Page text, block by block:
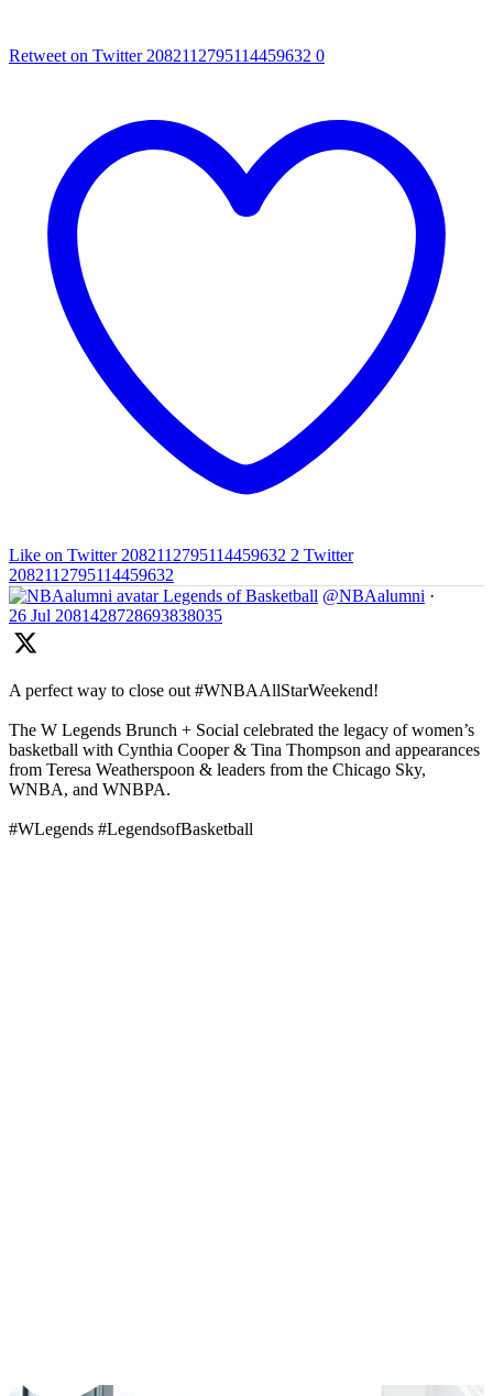
Retweet on Twitter 2082112795114459632 0
Like on Twitter 2082112795114459632 2 Twitter
2082112795114459632
Legends of Basketball @NBAalumni ·
26 Jul 2081428728693838035
A perfect way to close out #WNBAAllStarWeekend!
The W Legends Brunch + Social celebrated the legacy of women’s
basketball with Cynthia Cooper & Tina Thompson and appearances
from Teresa Weatherspoon & leaders from the Chicago Sky,
WNBA, and WNBPA.
#WLegends #LegendsofBasketball